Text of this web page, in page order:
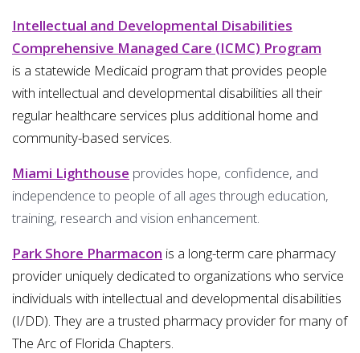
Intellectual and Developmental Disabilities
Comprehensive Managed Care (ICMC) Program
is a statewide Medicaid program that provides people
with intellectual and developmental disabilities all their
regular healthcare services plus additional home and
community-based services.
Miami Lighthouse provides hope, confidence, and
independence to people of all ages through education,
training, research and vision enhancement.
Park Shore Pharmacon is a long-term care pharmacy
provider uniquely dedicated to organizations who service
individuals with intellectual and developmental disabilities
(I/DD). They are a trusted pharmacy provider for many of
The Arc of Florida Chapters.